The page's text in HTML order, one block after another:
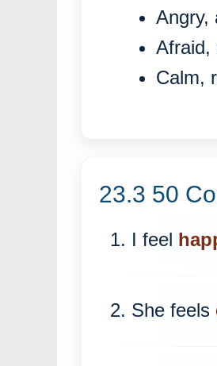
Angry,
Afraid,
Calm,
23.3 50
1. I feel
2. She feels